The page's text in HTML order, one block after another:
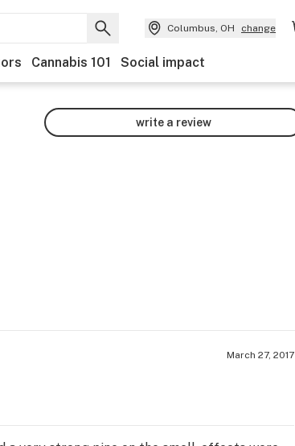
Columbus, OH change
Cannabis 101 Social impact
write a review
March 27, 2017